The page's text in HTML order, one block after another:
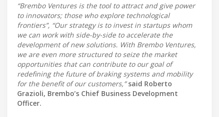
“Brembo Ventures is the tool to attract and give power
to innovators; those who explore technological
frontiers”, “Our strategy is to invest in startups whom
we can work with side-by-side to accelerate the
development of new solutions. With Brembo Ventures,
we are even more structured to seize the market
opportunities that can contribute to our goal of
redefining the future of braking systems and mobility
for the benefit of our customers,” ​​said Roberto
Grazioli, Brembo’s Chief Business Development
Officer.